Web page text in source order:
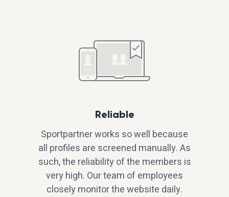
Reliable
Sportpartner works so well because
all profiles are screened manually. As
such, the reliability of the members is
very high. Our team of employees
closely monitor the website daily.